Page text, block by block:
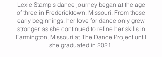
Lexie Stamp's dance journey began at the age
of three in Fredericktown, Missouri. From those
early beginnings, her love for dance only grew
stronger as she continued to refine her skills in
Farmington, Missouri at The Dance Project until
she graduated in 2021.